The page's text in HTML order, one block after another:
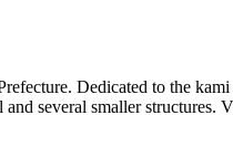
Dedicated to the
several smaller